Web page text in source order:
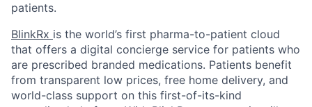
patients.
BlinkRx is the world’s first pharma-to-patient cloud
that offers a digital concierge service for patients who
are prescribed branded medications. Patients benefit
from transparent low prices, free home delivery, and
world-class support on this first-of-its-kind